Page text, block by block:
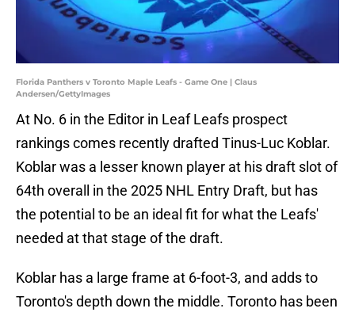
Florida Panthers v Toronto Maple Leafs - Game One | Claus
Andersen/GettyImages
At No. 6 in the Editor in Leaf Leafs prospect
rankings comes recently drafted Tinus-Luc Koblar.
Koblar was a lesser known player at his draft slot of
64th overall in the 2025 NHL Entry Draft, but has
the potential to be an ideal fit for what the Leafs'
needed at that stage of the draft.
Koblar has a large frame at 6-foot-3, and adds to
Toronto's depth down the middle. Toronto has been